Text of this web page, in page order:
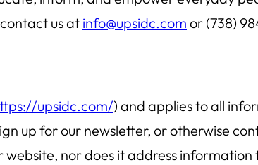
us at info@upsidc.com or (738)
upsidc.com/) and applies to all
up for our newsletter, or otherwise
nor does it address